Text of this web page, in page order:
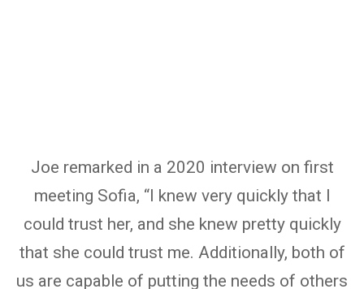
Joe remarked in a 2020 interview on first
meeting Sofia, “I knew very quickly that I
could trust her, and she knew pretty quickly
that she could trust me. Additionally, both of
us are capable of putting the needs of others